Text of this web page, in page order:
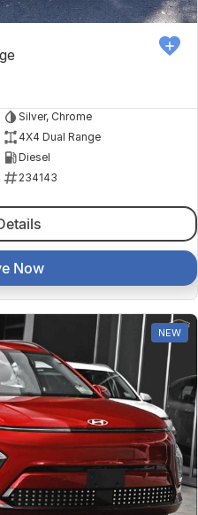
Silver, Chrome
4X4 Dual Range
Diesel
234143
Now
NEW